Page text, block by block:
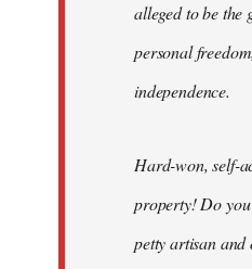
alleged to be
personal
independence.
Hard-won, self-
property! Do
petty artisan and